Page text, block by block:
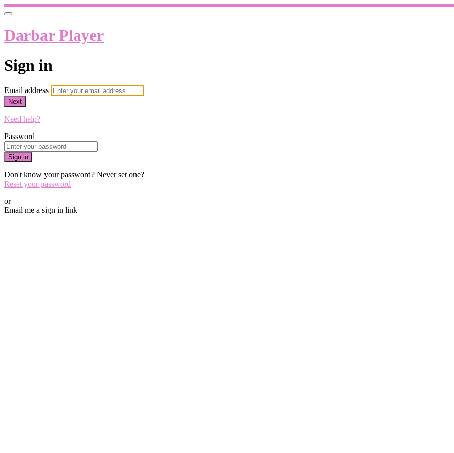
Darbar Player
Sign in
Email address
Next
Need help?
Password
Sign in
Don't know your password? Never set one?
Reset your password
or
Email me a sign in link